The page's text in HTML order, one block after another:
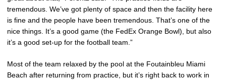
tremendous. We’ve got plenty of space and then the facility here
is fine and the people have been tremendous. That’s one of the
nice things. It’s a good game (the FedEx Orange Bowl), but also
it’s a good set-up for the football team.”
Most of the team relaxed by the pool at the Foutainbleu Miami
Beach after returning from practice, but it’s right back to work in